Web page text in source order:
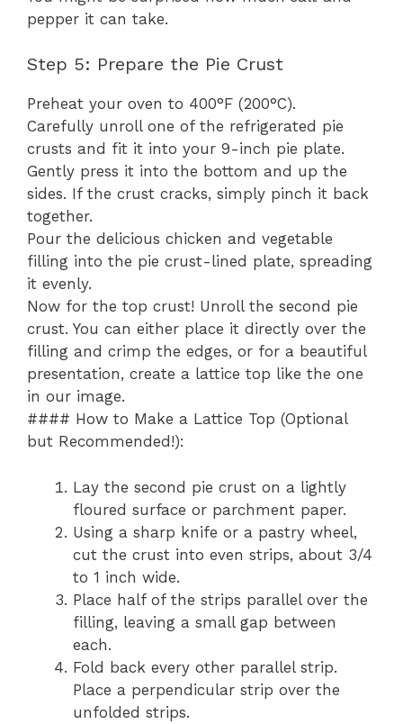
pepper it can take.
Step 5: Prepare the Pie Crust
Preheat your oven to 400°F (200°C).
Carefully unroll one of the refrigerated pie
crusts and fit it into your 9-inch pie plate.
Gently press it into the bottom and up the
sides. If the crust cracks, simply pinch it back
together.
Pour the delicious chicken and vegetable
filling into the pie crust-lined plate, spreading
it evenly.
Now for the top crust! Unroll the second pie
crust. You can either place it directly over the
filling and crimp the edges, or for a beautiful
presentation, create a lattice top like the one
in our image.
#### How to Make a Lattice Top (Optional
but Recommended!):
Lay the second pie crust on a lightly
floured surface or parchment paper.
Using a sharp knife or a pastry wheel,
cut the crust into even strips, about 3/4
to 1 inch wide.
Place half of the strips parallel over the
filling, leaving a small gap between
each.
Fold back every other parallel strip.
Place a perpendicular strip over the
unfolded strips.